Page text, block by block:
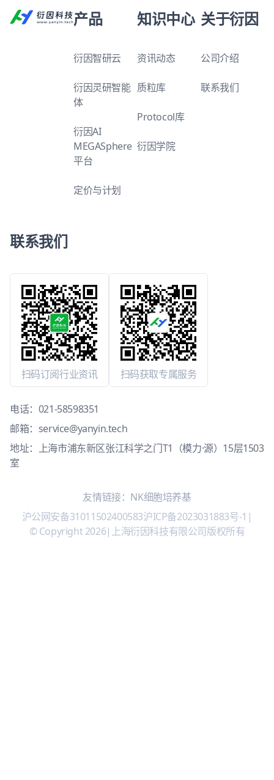
产品
衍因智研云
衍因灵研智能
体
衍因AI
MEGASphere
平台
定价与计划
知识中心
资讯动态
质粒库
Protocol库
衍因学院
关于衍因
公司介绍
联系我们
联系我们
扫码订阅行业资讯 扫码获取专属服务
电话： 021-58598351
邮箱： service@yanyin.tech
地址：上海市浦东新区张江科学之门T1（模力·源）15层1503
室
友情链接： NK细胞培养基
沪公网安备31011502400583沪ICP备2023031883号-1 |
© Copyright 2026| 上海衍因科技有限公司版权所有